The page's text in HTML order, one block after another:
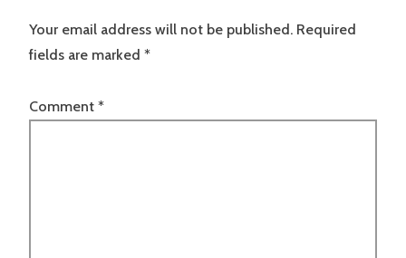
Your email address will not be published. Required
fields are marked *
Comment *